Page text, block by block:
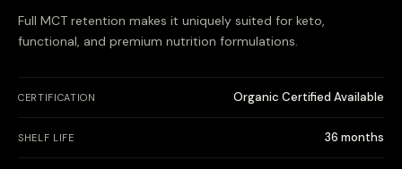
Full MCT retention makes it uniquely suited for keto,
functional, and premium nutrition formulations.
CERTIFICATION Organic Certified Available
SHELF LIFE 36 months